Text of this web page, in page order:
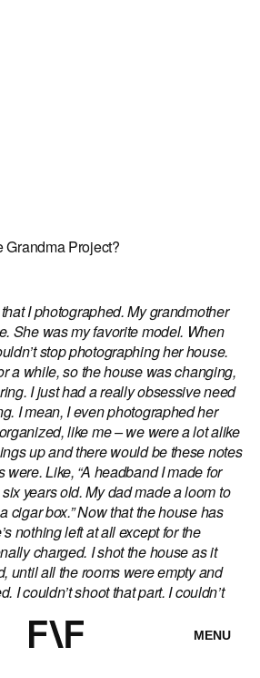
MENU
Grandma Project?
I photographed. My grandmother
She was my favorite model. When
stop photographing her house.
a while, so the house was changing,
I just had a really obsessive need
I mean, I even photographed her
like me – we were a lot alike
up and there would be these notes
Like, “A headband I made for
years old. My dad made a loom to
cigar box.” Now that the house has
nothing left at all except for the
charged. I shot the house as it
until all the rooms were empty and
I couldn’t shoot that part. I couldn’t